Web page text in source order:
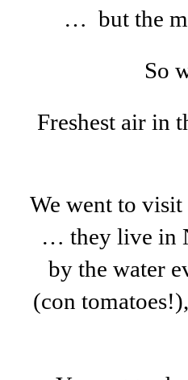
… but the
So
Freshest air in
We went to visit
… they live in
by the water
(con